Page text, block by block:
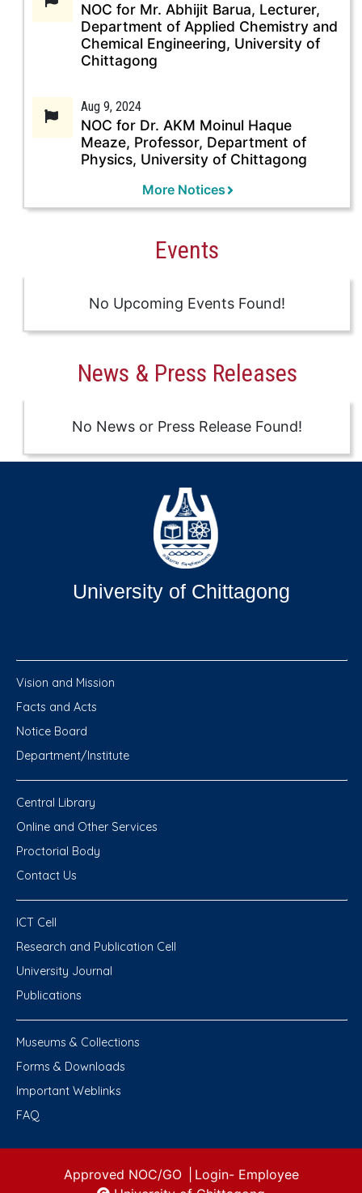
NOC for Mr. Abhijit Barua, Lecturer,
Department of Applied Chemistry and
Chemical Engineering, University of
Chittagong
Aug 9, 2024
NOC for Dr. AKM Moinul Haque
Meaze, Professor, Department of
Physics, University of Chittagong
More Notices
Events
No Upcoming Events Found!
News & Press Releases
No News or Press Release Found!
University of Chittagong
Vision and Mission
Facts and Acts
Notice Board
Department/Institute
Central Library
Online and Other Services
Proctorial Body
Contact Us
ICT Cell
Research and Publication Cell
University Journal
Publications
Museums & Collections
Forms & Downloads
Important Weblinks
FAQ
Approved NOC/GO Login- Employee